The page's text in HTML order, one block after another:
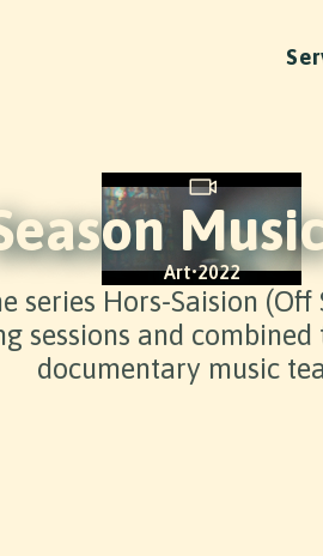
Art•2022
series Hors-Saision
sessions and
documentary music